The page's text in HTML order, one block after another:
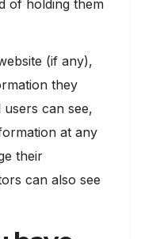
of holding them
(if any),
they
can see,
at any
their
can also see